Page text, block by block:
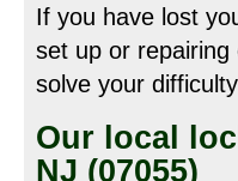
If you have lost
set up or
solve your
Our local
NJ (07055)